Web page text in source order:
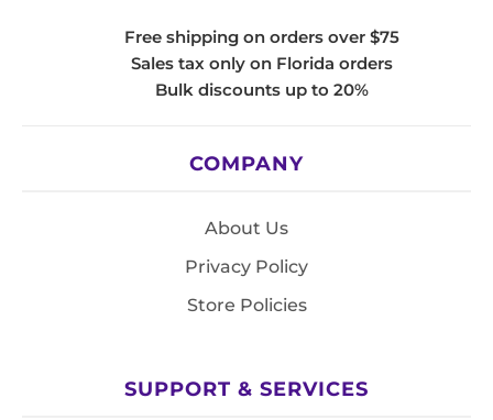
Free shipping on orders over $75
Sales tax only on Florida orders
Bulk discounts up to 20%
COMPANY
About Us
Privacy Policy
Store Policies
SUPPORT & SERVICES